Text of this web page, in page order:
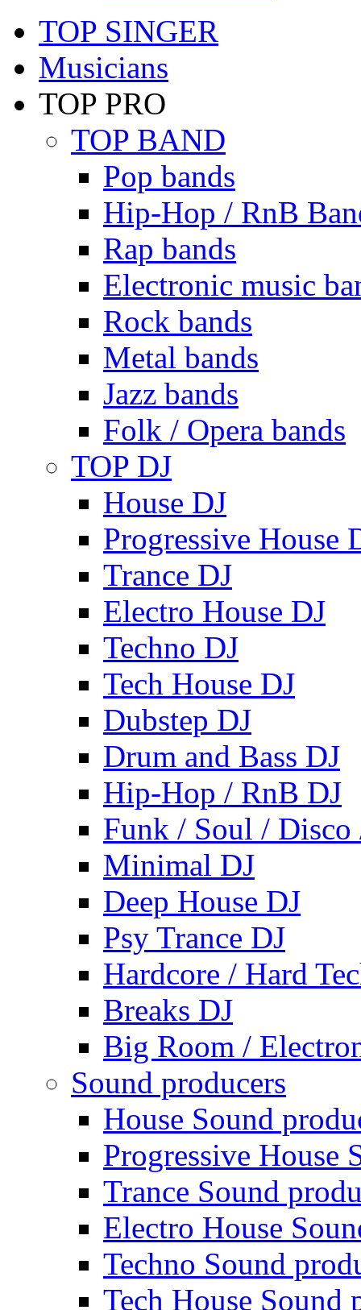
TOP SINGER
Musicians
TOP PRO
TOP BAND
Pop bands
Hip-Hop / RnB
Rap bands
Electronic music
Rock bands
Metal bands
Jazz bands
Folk / Opera bands
TOP DJ
House DJ
Progressive House
Trance DJ
Electro House DJ
Techno DJ
Tech House DJ
Dubstep DJ
Drum and Bass DJ
Hip-Hop / RnB DJ
Funk / Soul / Disco
Minimal DJ
Deep House DJ
Psy Trance DJ
Hardcore / Hard
Breaks DJ
Big Room /
Sound producers
House Sound
Progressive House
Trance Sound
Electro House
Techno Sound
Tech House Sound